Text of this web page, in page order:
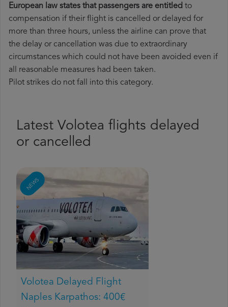
European law states that passengers are entitled to
compensation if their flight is cancelled or delayed for
more than three hours, unless the airline can prove that
the delay or cancellation was due to extraordinary
circumstances which could not have been avoided even if
all reasonable measures had been taken.
Pilot strikes do not fall into this category.
Latest Volotea flights delayed
or cancelled
NEWS
Volotea Delayed Flight
Naples Karpathos: 400€